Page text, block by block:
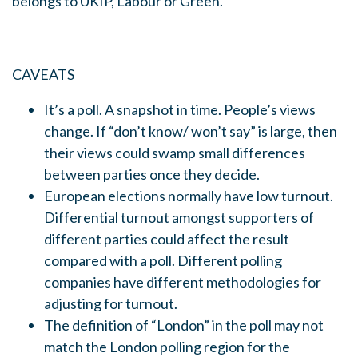
CAVEATS
It’s a poll. A snapshot in time. People’s views
change. If “don’t know/ won’t say” is large, then
their views could swamp small differences
between parties once they decide.
European elections normally have low turnout.
Differential turnout amongst supporters of
different parties could affect the result
compared with a poll. Different polling
companies have different methodologies for
adjusting for turnout.
The definition of “London” in the poll may not
match the London polling region for the